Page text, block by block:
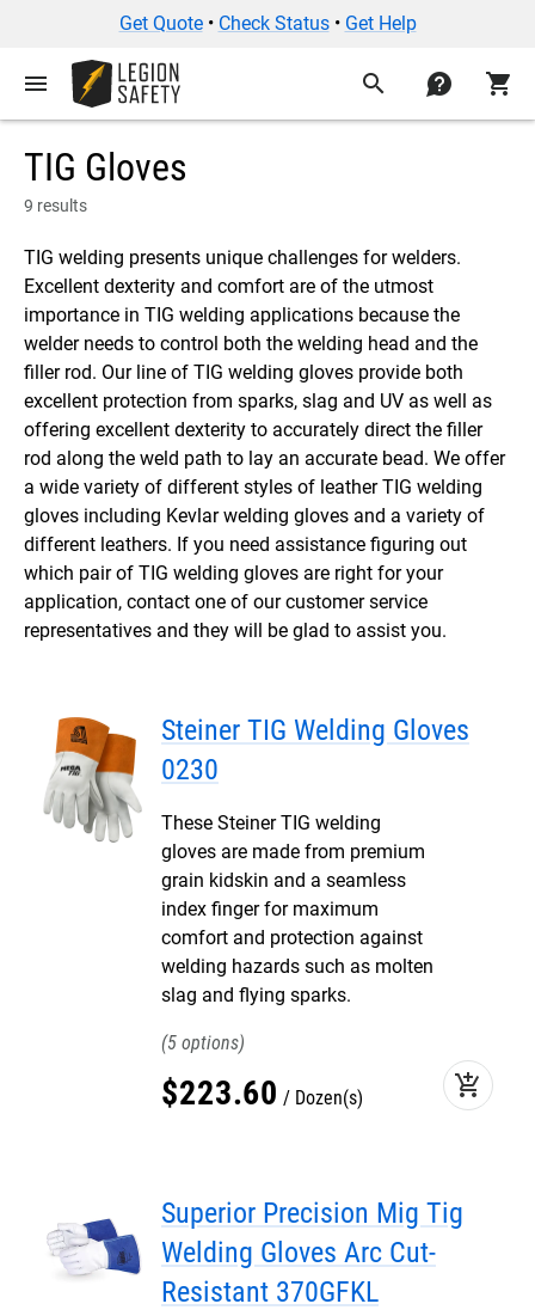
Get Quote• Check Status• Get Help
menu search contact shopping_cart
TIG Gloves
9 results
TIG welding presents unique challenges for welders.
Excellent dexterity and comfort are of the utmost
importance in TIG welding applications because the
welder needs to control both the welding head and the
filler rod. Our line of TIG welding gloves provide both
excellent protection from sparks, slag and UV as well as
offering excellent dexterity to accurately direct the filler
rod along the weld path to lay an accurate bead. We offer
a wide variety of different styles of leather TIG welding
gloves including Kevlar welding gloves and a variety of
different leathers. If you need assistance figuring out
which pair of TIG welding gloves are right for your
application, contact one of our customer service
representatives and they will be glad to assist you.
Steiner TIG Welding Gloves
0230
These Steiner TIG welding
gloves are made from premium
grain kidskin and a seamless
index finger for maximum
comfort and protection against
welding hazards such as molten
slag and flying sparks.
5
$223.60 Dozen(s) add_shopping_cart
Superior Precision Mig Tig
Welding Gloves Arc Cut-
Resistant 370GFKL